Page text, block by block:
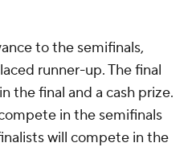
to the semifinals,
runner-up. The final
the final and a cash prize.
in the semifinals
will compete in the